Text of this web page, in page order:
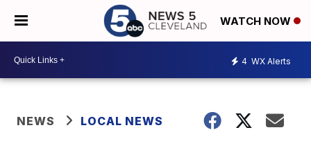
WATCH NOW
4 WX Alerts
NEWS LOCAL NEWS